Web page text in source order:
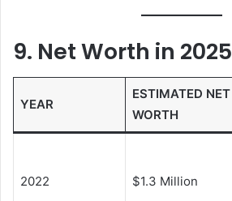
9. Net Worth in 2025
YEAR
ESTIMATED NET
WORTH
2022 $1.3 Million